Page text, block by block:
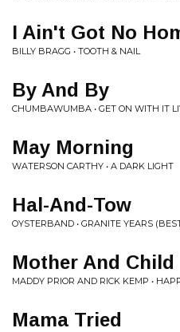
I Ain't Got No
BILLY BRAGG • TOOTH & NAIL
By And By
CHUMBAWUMBA • GET ON WITH IT
May Morning
WATERSON CARTHY • A DARK LIGHT
Hal-And-Tow
OYSTERBAND • GRANITE YEARS
Mother And Child
MADDY PRIOR AND RICK KEMP •
Mama Tried